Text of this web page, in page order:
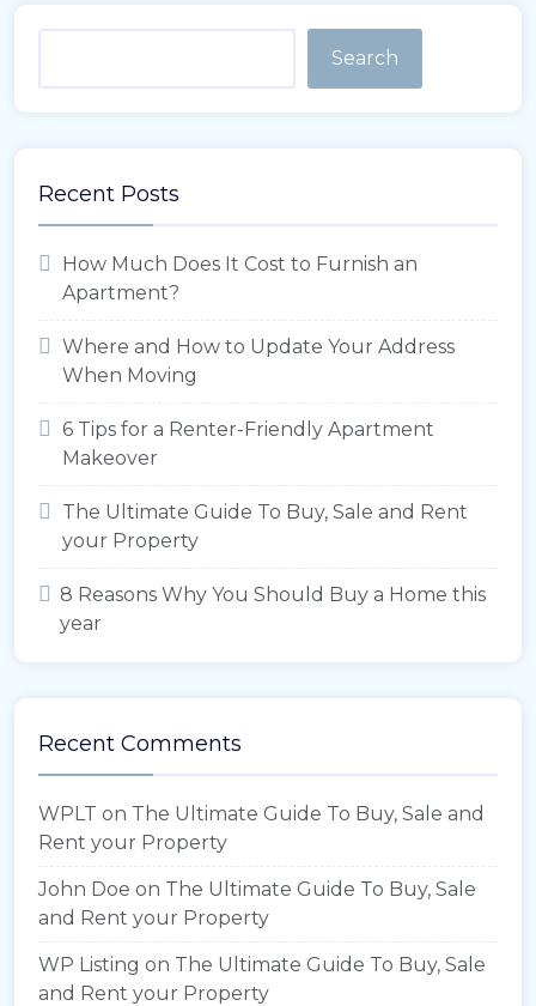
Search
Recent Posts
How Much Does It Cost to Furnish an
Apartment?
Where and How to Update Your Address
When Moving
6 Tips for a Renter-Friendly Apartment
Makeover
The Ultimate Guide To Buy, Sale and Rent
your Property
8 Reasons Why You Should Buy a Home this
year
Recent Comments
WPLT on The Ultimate Guide To Buy, Sale and
Rent your Property
John Doe on The Ultimate Guide To Buy, Sale
and Rent your Property
WP Listing on The Ultimate Guide To Buy, Sale
and Rent your Property